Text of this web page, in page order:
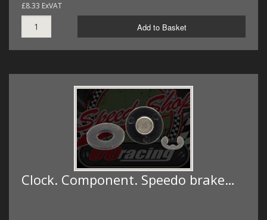
£8.33 ExVAT
Add to Basket
Clock. Component. Speedo brake…